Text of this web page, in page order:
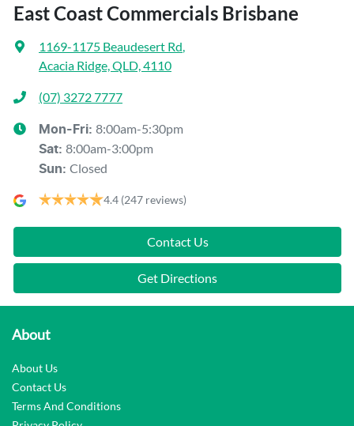
East Coast Commercials Brisbane
1169-1175 Beaudesert Rd,
Acacia Ridge, QLD, 4110
(07) 3272 7777
Mon-Fri: 8:00am-5:30pm
Sat: 8:00am-3:00pm
Sun: Closed
4.4 (247 reviews)
Contact Us
Get Directions
About
About Us
Contact Us
Terms And Conditions